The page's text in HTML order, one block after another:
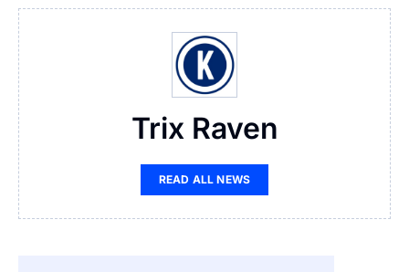
Trix Raven
READ ALL NEWS